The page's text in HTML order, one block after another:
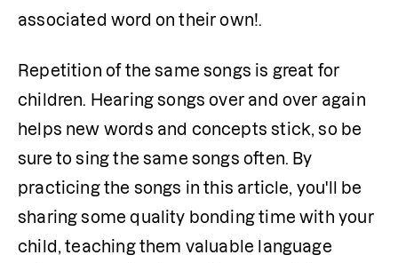
associated word on their own!.
Repetition of the same songs is great for
children. Hearing songs over and over again
helps new words and concepts stick, so be
sure to sing the same songs often. By
practicing the songs in this article, you'll be
sharing some quality bonding time with your
child, teaching them valuable language